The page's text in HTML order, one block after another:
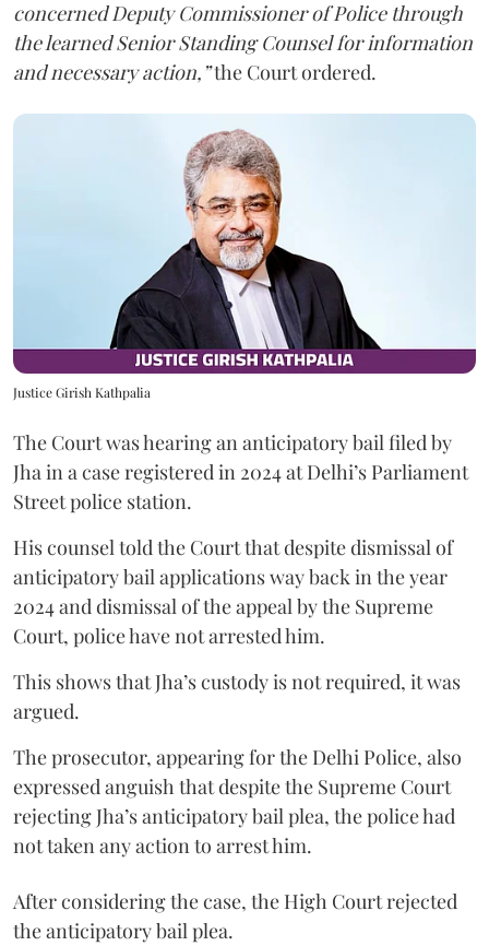
concerned Deputy Commissioner of Police through
the learned Senior Standing Counsel for information
and necessary action,”the Court ordered.
Justice Girish Kathpalia
The Court was hearing an anticipatory bail filed by
Jha in a case registered in 2024 at Delhi’s Parliament
Street police station.
His counsel told the Court that despite dismissal of
anticipatory bail applications way back in the year
2024 and dismissal of the appeal by the Supreme
Court, police have not arrested him.
This shows that Jha’s custody is not required, it was
argued.
The prosecutor, appearing for the Delhi Police, also
expressed anguish that despite the Supreme Court
rejecting Jha’s anticipatory bail plea, the police had
not taken any action to arrest him.
After considering the case, the High Court rejected
the anticipatory bail plea.